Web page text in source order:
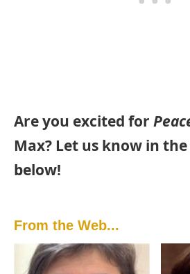
Are you excited for
Max? Let us know in
below!
From the Web...